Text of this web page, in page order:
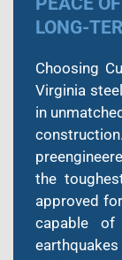
LONG-
Choosing
Virginia
in
the
approved
capable of